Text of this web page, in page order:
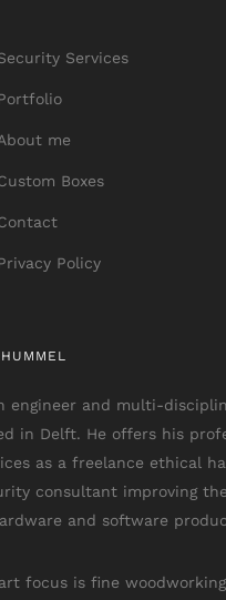
Services
me
Boxes
Policy
engineer and multi-
in Delft. He offers his
as a freelance ethical
consultant improving
and software
focus is fine